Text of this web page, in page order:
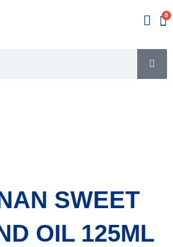
SWEET
OIL 125ML